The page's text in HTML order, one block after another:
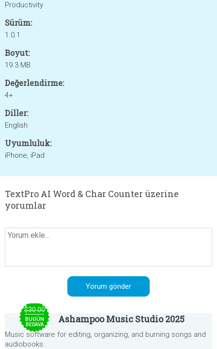
Productivity
Sürüm:
1.0.1
Boyut:
19.3 MB
Değerlendirme:
4+
Diller:
English
Uyumluluk:
iPhone, iPad
TextPro AI Word & Char Counter üzerine
yorumlar
$30.00
BUGÜN
BEDAVA Ashampoo Music Studio 2025
Music software for editing, organizing, and burning songs and
audiobooks.